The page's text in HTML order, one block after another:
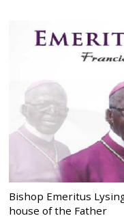
Bishop Emeritus
house of the Father